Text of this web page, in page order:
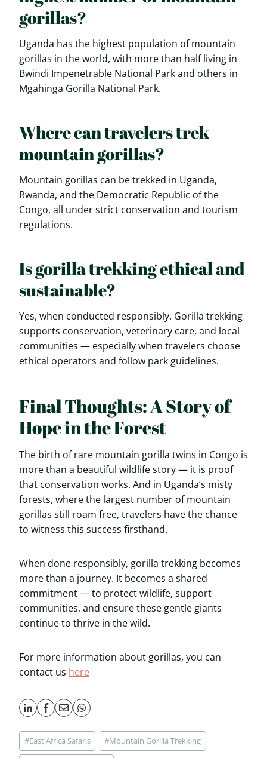
gorillas?
Uganda has the highest population of mountain
gorillas in the world, with more than half living in
Bwindi Impenetrable National Park and others in
Mgahinga Gorilla National Park.
Where can travelers trek
mountain gorillas?
Mountain gorillas can be trekked in Uganda,
Rwanda, and the Democratic Republic of the
Congo, all under strict conservation and tourism
regulations.
Is gorilla trekking ethical and
sustainable?
Yes, when conducted responsibly. Gorilla trekking
supports conservation, veterinary care, and local
communities — especially when travelers choose
ethical operators and follow park guidelines.
Final Thoughts: A Story of
Hope in the Forest
The birth of rare mountain gorilla twins in Congo is
more than a beautiful wildlife story — it is proof
that conservation works. And in Uganda’s misty
forests, where the largest number of mountain
gorillas still roam free, travelers have the chance
to witness this success firsthand.
When done responsibly, gorilla trekking becomes
more than a journey. It becomes a shared
commitment — to protect wildlife, support
communities, and ensure these gentle giants
continue to thrive in the wild.
For more information about gorillas, you can
contact us here
Post
Tags:
#East Africa Safaris #Mountain Gorilla Trekking